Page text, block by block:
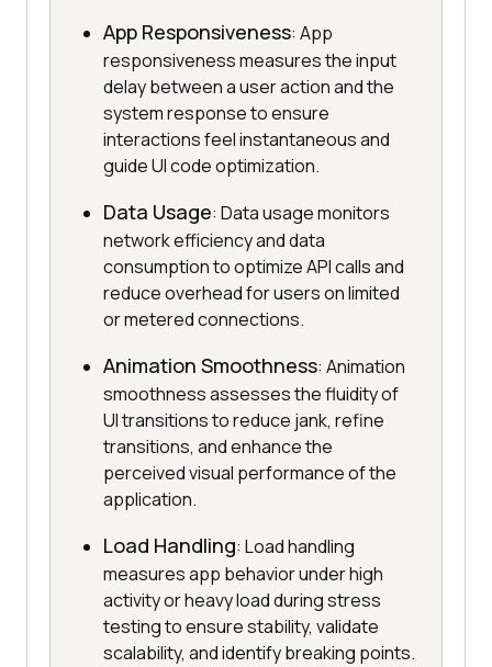
App Responsiveness: App
responsiveness measures the input
delay between a user action and the
system response to ensure
interactions feel instantaneous and
guide UI code optimization.
Data Usage: Data usage monitors
network efficiency and data
consumption to optimize API calls and
reduce overhead for users on limited
or metered connections.
Animation Smoothness: Animation
smoothness assesses the fluidity of
UI transitions to reduce jank, refine
transitions, and enhance the
perceived visual performance of the
application.
Load Handling: Load handling
measures app behavior under high
activity or heavy load during stress
testing to ensure stability, validate
scalability, and identify breaking points.